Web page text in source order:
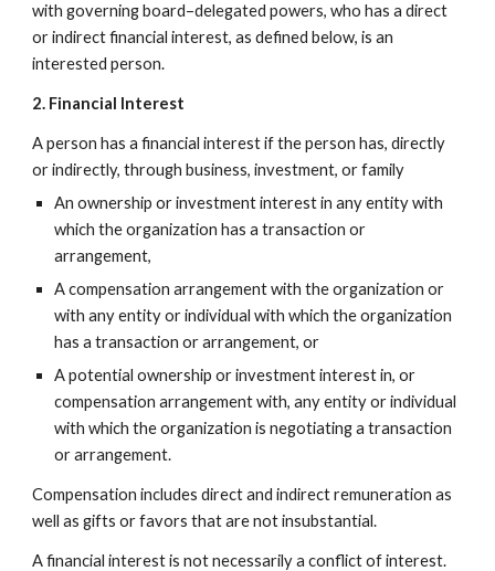
with governing board–delegated powers, who has a direct
or indirect financial interest, as defined below, is an
interested person.
2. Financial Interest
A person has a financial interest if the person has, directly
or indirectly, through business, investment, or family
An ownership or investment interest in any entity with
which the organization has a transaction or
arrangement,
A compensation arrangement with the organization or
with any entity or individual with which the organization
has a transaction or arrangement, or
A potential ownership or investment interest in, or
compensation arrangement with, any entity or individual
with which the organization is negotiating a transaction
or arrangement.
Compensation includes direct and indirect remuneration as
well as gifts or favors that are not insubstantial.
A financial interest is not necessarily a conflict of interest.